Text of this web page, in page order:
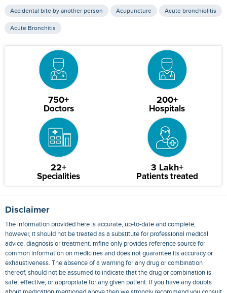
Accidental bite by another person Acupuncture Acute bronchiolitis
Acute Bronchitis
750+
Doctors
200+
Hospitals
22+
Specialities
3 Lakh+
Patients treated
Disclaimer
The information provided here is accurate, up-to-date and complete,
however, it should not be treated as a substitute for professional medical
advice, diagnosis or treatment. mfine only provides reference source for
common information on medicines and does not guarantee its accuracy or
exhaustiveness. The absence of a warning for any drug or combination
thereof, should not be assumed to indicate that the drug or combination is
safe, effective, or appropriate for any given patient. If you have any doubts